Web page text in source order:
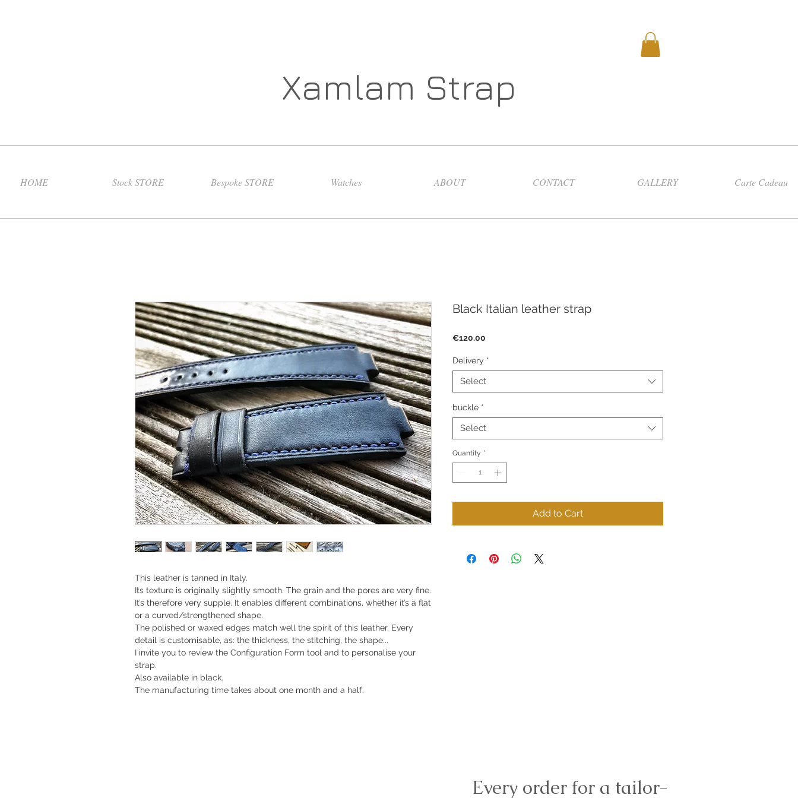
Xamlam Strap
HOME Stock STORE Bespoke STORE Watches ABOUT CONTACT GALLERY Carte Cadeau
This leather is tanned in Italy.
Its texture is originally slightly smooth. The grain and the pores are very fine.
It’s therefore very supple. It enables different combinations, whether it’s a flat
or a curved/strengthened shape.
The polished or waxed edges match well the spirit of this leather. Every
detail is customisable, as: the thickness, the stitching, the shape...
I invite you to review the Configuration Form tool and to personalise your
strap.
Also available in black.
The manufacturing time takes about one month and a half.
Black Italian leather strap
€120.00
Delivery *
Select
buckle *
Select
Quantity *
Add to Cart
Every order for a tailor-